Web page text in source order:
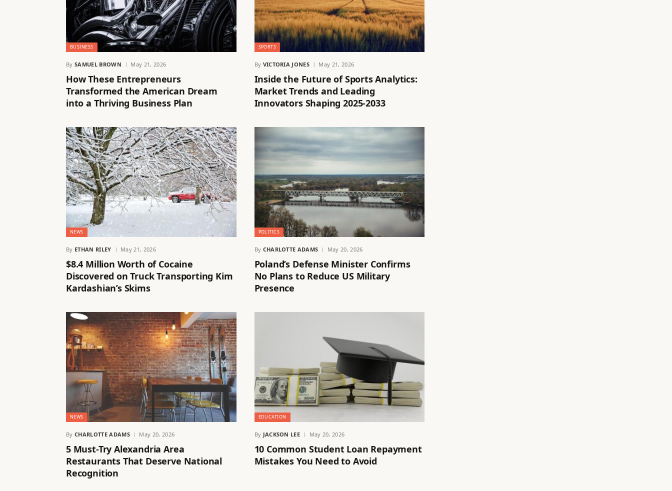
BUSINESS
By SAMUEL BROWN May 21, 2026
How These Entrepreneurs
Transformed the American Dream
into a Thriving Business Plan
SPORTS
By VICTORIA JONES May 21, 2026
Inside the Future of Sports Analytics:
Market Trends and Leading
Innovators Shaping 2025-2033
NEWS
By ETHAN RILEY May 21, 2026
$8.4 Million Worth of Cocaine
Discovered on Truck Transporting Kim
Kardashian’s Skims
POLITICS
By CHARLOTTE ADAMS May 20, 2026
Poland’s Defense Minister Confirms
No Plans to Reduce US Military
Presence
NEWS
By CHARLOTTE ADAMS May 20, 2026
5 Must-Try Alexandria Area
Restaurants That Deserve National
Recognition
EDUCATION
By JACKSON LEE May 20, 2026
10 Common Student Loan Repayment
Mistakes You Need to Avoid